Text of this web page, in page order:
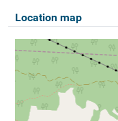
Location map